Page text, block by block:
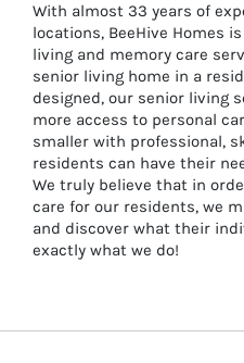
With almost 33 years of
locations, BeeHive Homes
living and memory care
senior living home in a
designed, our senior living
more access to personal
smaller with professional,
residents can have their
We truly believe that in
care for our residents, we
and discover what their
exactly what we do!